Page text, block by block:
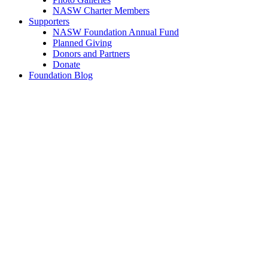
NASW Charter Members
Supporters
NASW Foundation Annual Fund
Planned Giving
Donors and Partners
Donate
Foundation Blog